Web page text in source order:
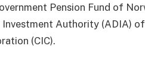
Pension Fund of
Investment Authority (ADIA)
(CIC).